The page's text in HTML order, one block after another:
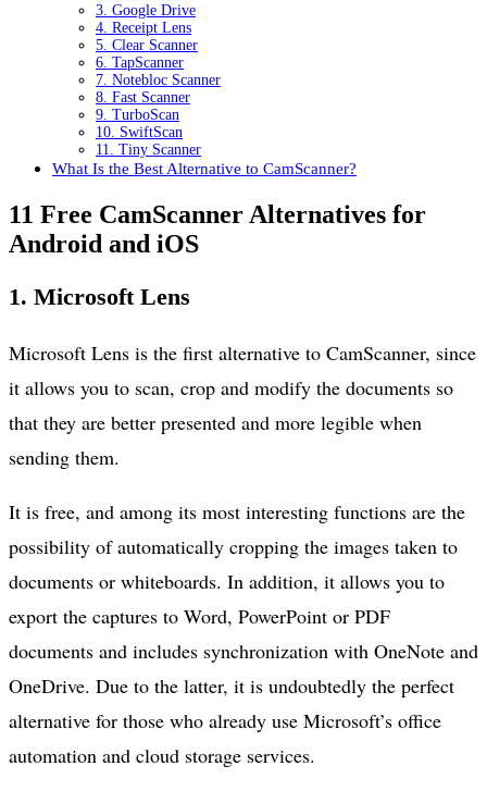
3. Google Drive
4. Receipt Lens
5. Clear Scanner
6. TapScanner
7. Notebloc Scanner
8. Fast Scanner
9. TurboScan
10. SwiftScan
11. Tiny Scanner
What Is the Best Alternative to CamScanner?
11 Free CamScanner Alternatives for
Android and iOS
1. Microsoft Lens
Microsoft Lens is the first alternative to CamScanner, since
it allows you to scan, crop and modify the documents so
that they are better presented and more legible when
sending them.
It is free, and among its most interesting functions are the
possibility of automatically cropping the images taken to
documents or whiteboards. In addition, it allows you to
export the captures to Word, PowerPoint or PDF
documents and includes synchronization with OneNote and
OneDrive. Due to the latter, it is undoubtedly the perfect
alternative for those who already use Microsoft’s office
automation and cloud storage services.